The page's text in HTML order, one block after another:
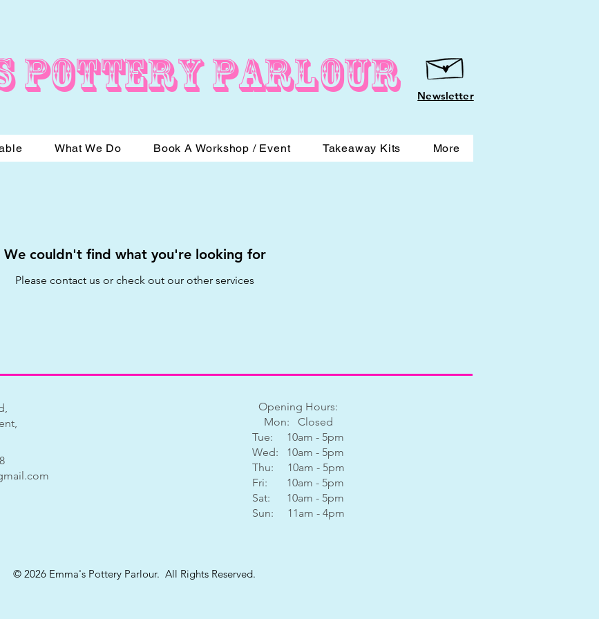
Pottery Parlour Newsletter
What We Do Book A Workshop / Event Takeaway Kits More
We couldn't find what you're looking for
Please contact us or check out our other services
Opening Hours:
Mon: Closed
Tue: 10am - 5pm
Wed: 10am - 5pm
Thu: 10am - 5pm
Fri: 10am - 5pm
Sat: 10am - 5pm
Sun: 11am - 4pm​​​​
© 2026 Emma's Pottery Parlour. All Rights Reserved.